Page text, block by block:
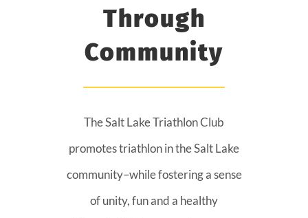
Through
Community
The Salt Lake Triathlon Club
promotes triathlon in the Salt Lake
community–while fostering a sense
of unity, fun and a healthy